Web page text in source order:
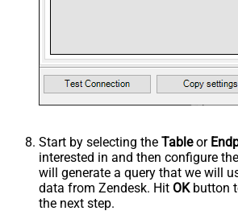
Start by selecting the Tableor
interested in and then configure
will generate a query that we will
data from Zendesk. Hit OKbutton
the next step.